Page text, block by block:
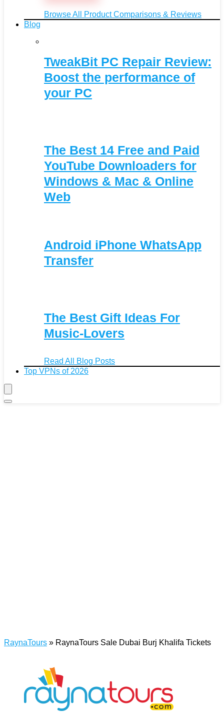
Browse All Product Comparisons & Reviews
Blog
TweakBit PC Repair Review:
Boost the performance of
your PC
The Best 14 Free and Paid
YouTube Downloaders for
Windows & Mac & Online
Web
Android iPhone WhatsApp
Transfer
The Best Gift Ideas For
Music-Lovers
Read All Blog Posts
Top VPNs of 2026
RaynaTours » RaynaTours Sale Dubai Burj Khalifa Tickets